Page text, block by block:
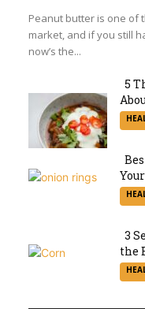
Heading
Peanut butter is one of
market, and if you still
now’s the...
5
3
the